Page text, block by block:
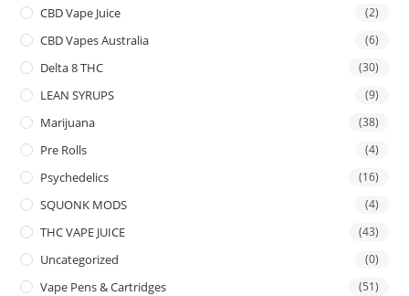
CBD Vape Juice (2)
CBD Vapes Australia (6)
Delta 8 THC (30)
LEAN SYRUPS (9)
Marijuana (38)
Pre Rolls (4)
Psychedelics (16)
SQUONK MODS (4)
THC VAPE JUICE (43)
Uncategorized (0)
Vape Pens & Cartridges (51)